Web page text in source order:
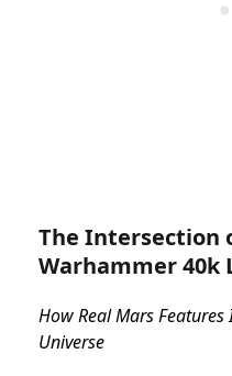
The Intersection
Warhammer 40k
How Real Mars
Universe